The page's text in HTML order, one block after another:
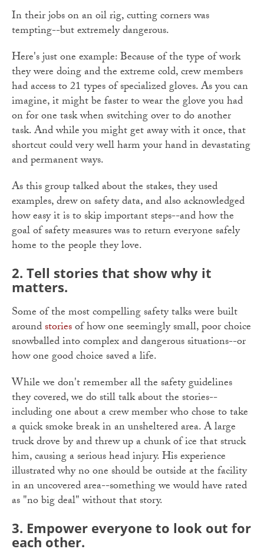
In their jobs on an oil rig, cutting corners was
tempting--but extremely dangerous.
Here's just one example: Because of the type of work
they were doing and the extreme cold, crew members
had access to 21 types of specialized gloves. As you can
imagine, it might be faster to wear the glove you had
on for one task when switching over to do another
task. And while you might get away with it once, that
shortcut could very well harm your hand in devastating
and permanent ways.
As this group talked about the stakes, they used
examples, drew on safety data, and also acknowledged
how easy it is to skip important steps--and how the
goal of safety measures was to return everyone safely
home to the people they love.
2. Tell stories that show why it
matters.
Some of the most compelling safety talks were built
aroundstoriesof how one seemingly small, poor choice
snowballed into complex and dangerous situations--or
how one good choice saved a life.
While we don't remember all the safety guidelines
they covered, we do still talk about the stories--
including one about a crew member who chose to take
a quick smoke break in an unsheltered area. A large
truck drove by and threw up a chunk of ice that struck
him, causing a serious head injury. His experience
illustrated why no one should be outside at the facility
in an uncovered area--something we would have rated
as "no big deal" without that story.
3. Empower everyone to look out for
each other.